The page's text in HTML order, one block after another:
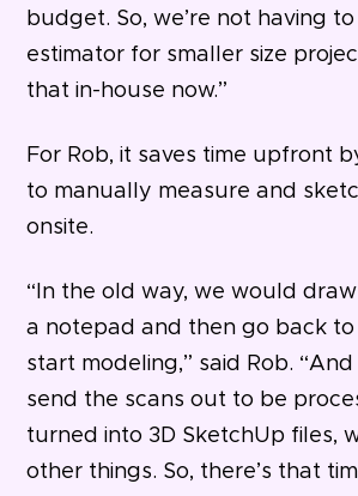
budget. So, we’re not having
estimator for smaller size
that in-house now.”
For Rob, it saves time upfront
to manually measure and
onsite.
“In the old way, we would
a notepad and then go back
start modeling,” said Rob.
send the scans out to be
turned into 3D SketchUp files,
other things. So, there’s that